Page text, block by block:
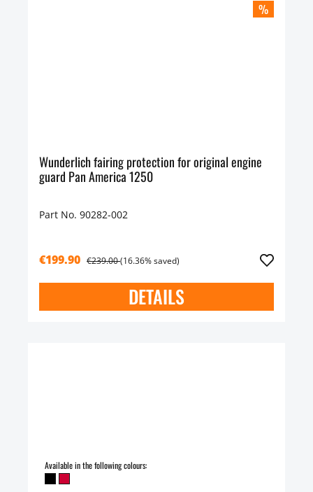
%
Wunderlich fairing protection for original engine
guard Pan America 1250
Part No. 90282-002
€199.90 €239.00(16.36% saved)
DETAILS
Available in the following colours: